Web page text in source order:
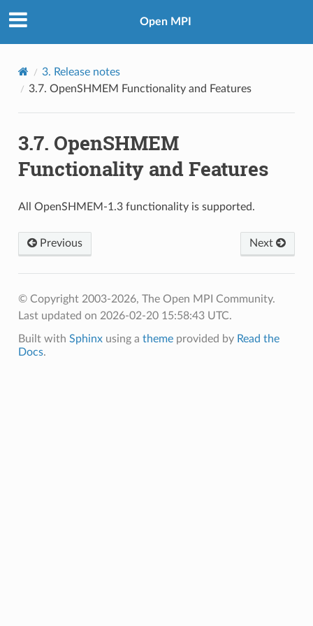
Open MPI
3. Release notes
3.7. OpenSHMEM Functionality and Features
3.7. OpenSHMEM
Functionality and Features
All OpenSHMEM-1.3 functionality is supported.
Previous Next
© Copyright 2003-2026, The Open MPI Community.
Last updated on 2026-02-20 15:58:43 UTC.
Built with Sphinxusing a themeprovided by Read the
Docs.